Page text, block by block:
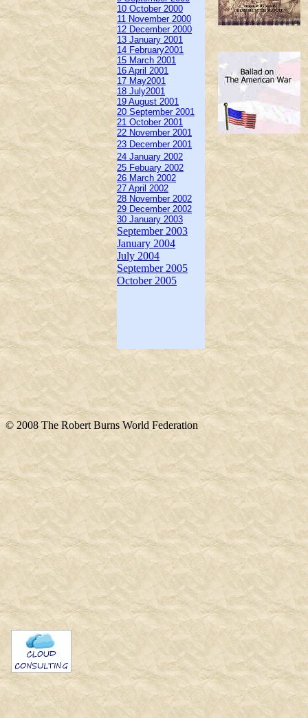
10 October 2000
11 November 2000
12 December 2000
13 January 2001
14 February2001
15 March 2001
16 April 2001
17 May2001
18 July2001
19 August 2001
20 September 2001
21 October 2001
22 November 2001
23 December 2001
24 January 2002
25 Febuary 2002
26 March 2002
27 April 2002
28 November 2002
29 December 2002
30 January 2003
September 2003
January 2004
July 2004
September 2005
October 2005
© 2008 The Robert Burns World Federation